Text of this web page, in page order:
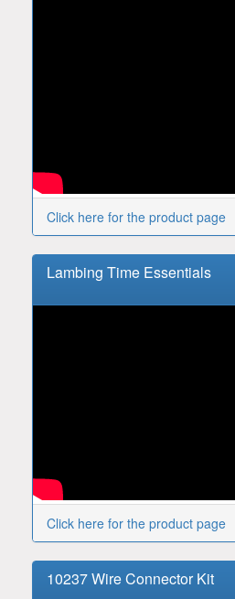
Click here for the product page
Lambing Time Essentials
Click here for the product page
10237 Wire Connector Kit